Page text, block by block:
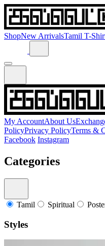
ShopNew ArrivalsTamil T-
My AccountAbout Us
PolicyPrivacy PolicyTerms &
Facebook Instagram
Categories
Tamil Spiritual
Styles